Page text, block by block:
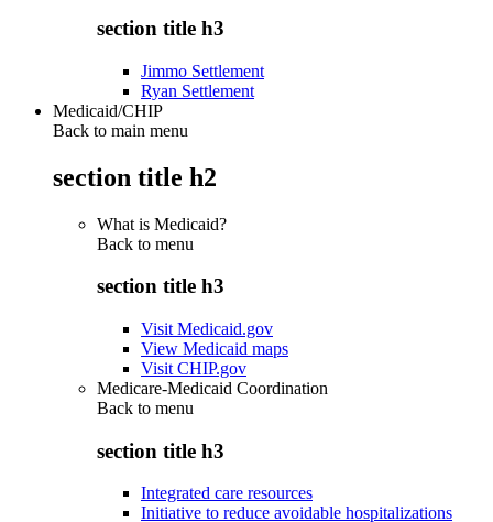
section title h3
Jimmo Settlement
Ryan Settlement
Medicaid/CHIP
Back to main menu
section title h2
What is Medicaid?
Back to menu
section title h3
Visit Medicaid.gov
View Medicaid maps
Visit CHIP.gov
Medicare-Medicaid Coordination
Back to menu
section title h3
Integrated care resources
Initiative to reduce avoidable hospitalizations